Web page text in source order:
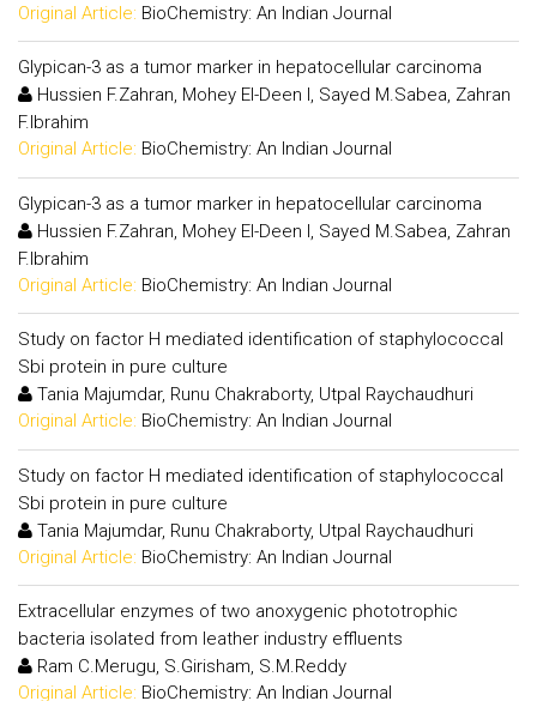
Original Article: BioChemistry: An Indian Journal
Glypican-3 as a tumor marker in hepatocellular carcinoma
Hussien F.Zahran, Mohey El-Deen I, Sayed M.Sabea, Zahran
F.Ibrahim
Original Article: BioChemistry: An Indian Journal
Glypican-3 as a tumor marker in hepatocellular carcinoma
Hussien F.Zahran, Mohey El-Deen I, Sayed M.Sabea, Zahran
F.Ibrahim
Original Article: BioChemistry: An Indian Journal
Study on factor H mediated identification of staphylococcal
Sbi protein in pure culture
Tania Majumdar, Runu Chakraborty, Utpal Raychaudhuri
Original Article: BioChemistry: An Indian Journal
Study on factor H mediated identification of staphylococcal
Sbi protein in pure culture
Tania Majumdar, Runu Chakraborty, Utpal Raychaudhuri
Original Article: BioChemistry: An Indian Journal
Extracellular enzymes of two anoxygenic phototrophic
bacteria isolated from leather industry effluents
Ram C.Merugu, S.Girisham, S.M.Reddy
Original Article: BioChemistry: An Indian Journal